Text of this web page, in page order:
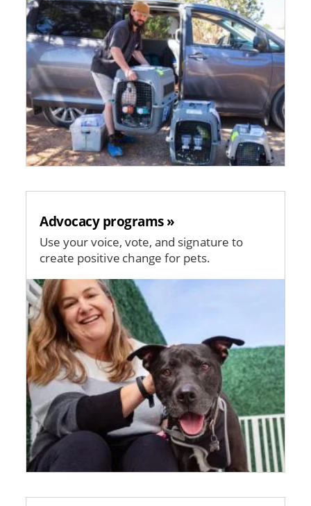
Advocacy programs »
Use your voice, vote, and signature to
create positive change for pets.
Image